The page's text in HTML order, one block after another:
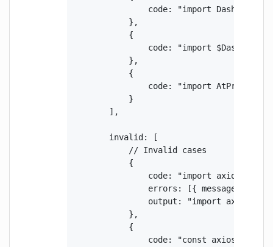
code: "import DashModule
            },
            {
code: "import
            },
            {
code: "import
            }
        ],
        invalid: [
            // Invalid cases
            {
code: "import axios from
errors: [{ message:
output: "import axios
            },
            {
code: "const axios =